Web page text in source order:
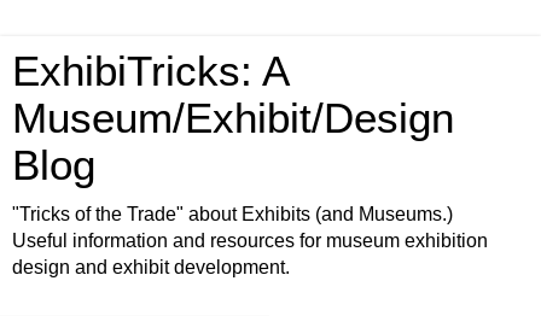
ExhibiTricks: A
Museum/Exhibit/Design
Blog
"Tricks of the Trade" about Exhibits (and Museums.)
Useful information and resources for museum exhibition
design and exhibit development.